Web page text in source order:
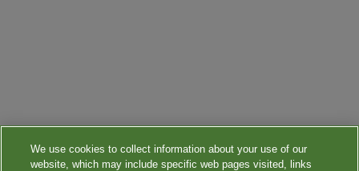
We use cookies to collect information about your use of our
website, which may include specific web pages visited, links